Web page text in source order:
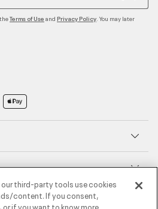
Terms of Use and Privacy Policy . You may later
third-party tools use cookies
content. If you consent,
or if you want to know more